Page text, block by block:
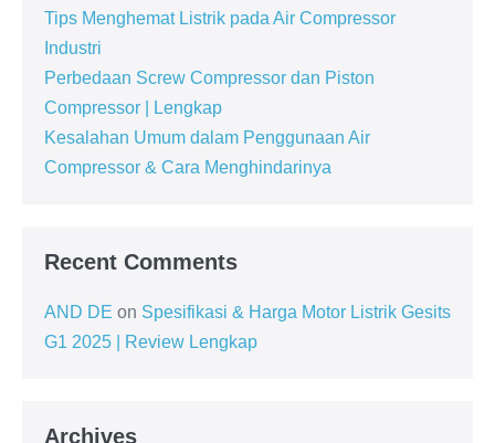
Tips Menghemat Listrik pada Air Compressor
Industri
Perbedaan Screw Compressor dan Piston
Compressor | Lengkap
Kesalahan Umum dalam Penggunaan Air
Compressor & Cara Menghindarinya
Recent Comments
AND DE on Spesifikasi & Harga Motor Listrik Gesits
G1 2025 | Review Lengkap
Archives